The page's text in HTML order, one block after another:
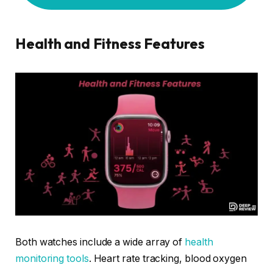
Health and Fitness Features
Both watches include a wide array of health
monitoring tools. Heart rate tracking, blood oxygen